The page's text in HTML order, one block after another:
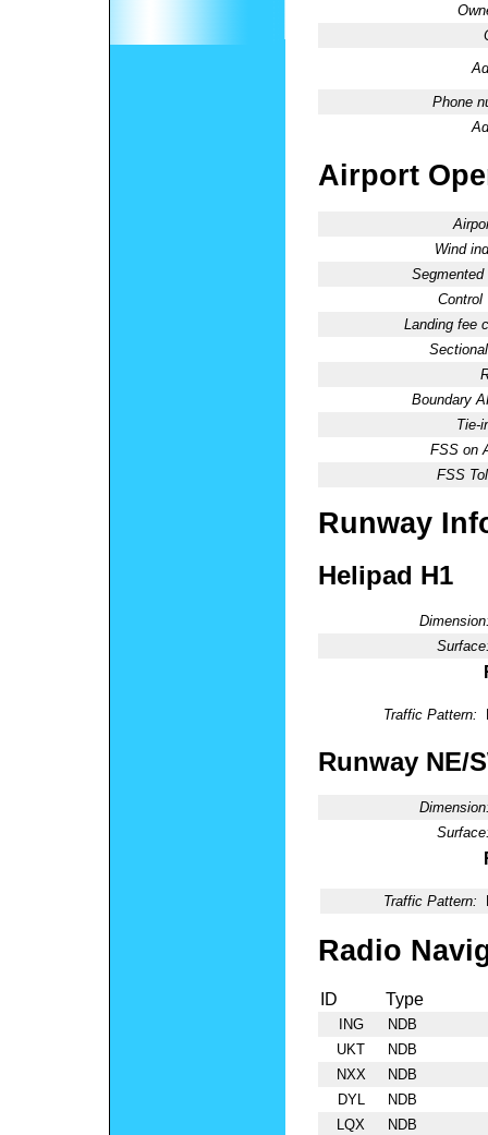
Phone
Airport
Wind
Segmented
Control
Landing fee
Boundary
Tie-
FSS on
FSS
Runway
Helipad H1
Traffic Pattern:
Runway NE/
Traffic Pattern:
Radio
ID Type
ING
NDB
UKT
NDB
NXX
NDB
DYL
NDB
LQX
NDB